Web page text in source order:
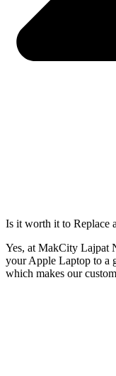
Is it worth it to Replace
Yes, at MakCity Lajpat
your Apple Laptop to a
which makes our